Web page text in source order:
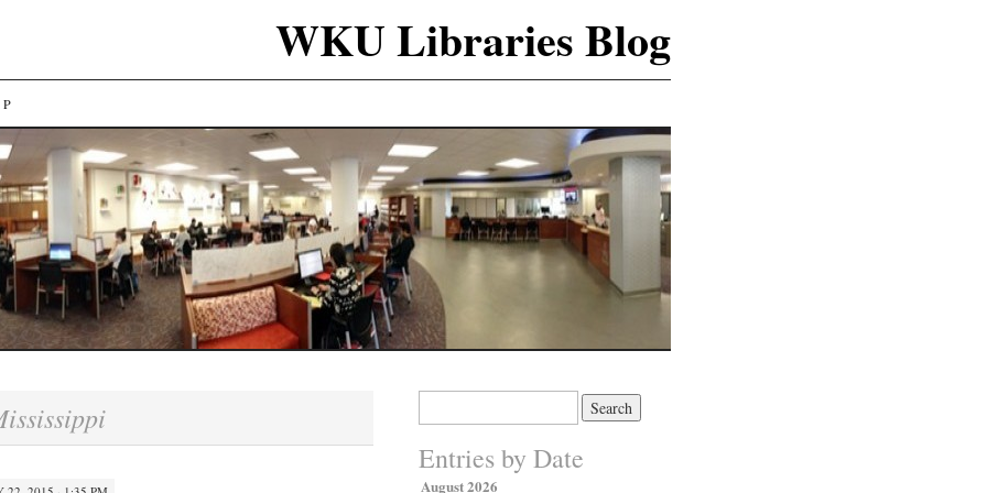
WKU Libraries Blog
Entries by Date
August 2026